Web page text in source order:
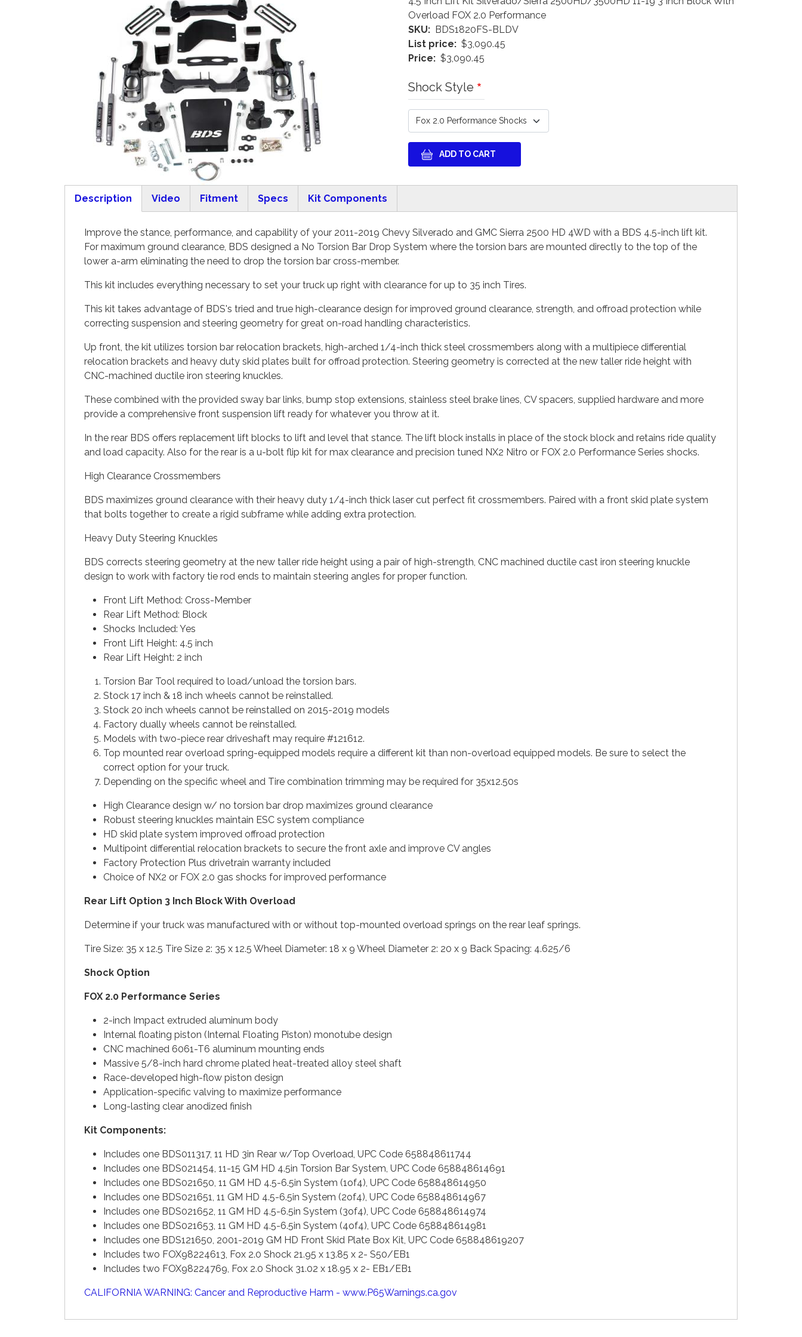
Overload FOX 2.0 Performance
SKU
BDS1820FS-BLDV
List price
$3,090.45
Price
$3,090.45
Shock Style
Description
Video Fitment Specs Kit Components
Improve the stance, performance, and capability of your 2011-2019 Chevy Silverado and GMC Sierra 2500 HD 4WD with a BDS 4.5-inch lift kit.
For maximum ground clearance, BDS designed a No Torsion Bar Drop System where the torsion bars are mounted directly to the top of the
lower a-arm eliminating the need to drop the torsion bar cross-member.
This kit includes everything necessary to set your truck up right with clearance for up to 35 inch Tires.
This kit takes advantage of BDS's tried and true high-clearance design for improved ground clearance, strength, and offroad protection while
correcting suspension and steering geometry for great on-road handling characteristics.
Up front, the kit utilizes torsion bar relocation brackets, high-arched 1/4-inch thick steel crossmembers along with a multipiece differential
relocation brackets and heavy duty skid plates built for offroad protection. Steering geometry is corrected at the new taller ride height with
CNC-machined ductile iron steering knuckles.
These combined with the provided sway bar links, bump stop extensions, stainless steel brake lines, CV spacers, supplied hardware and more
provide a comprehensive front suspension lift ready for whatever you throw at it.
In the rear BDS offers replacement lift blocks to lift and level that stance. The lift block installs in place of the stock block and retains ride quality
and load capacity. Also for the rear is a u-bolt flip kit for max clearance and precision tuned NX2 Nitro or FOX 2.0 Performance Series shocks.
High Clearance Crossmembers
BDS maximizes ground clearance with their heavy duty 1/4-inch thick laser cut perfect fit crossmembers. Paired with a front skid plate system
that bolts together to create a rigid subframe while adding extra protection.
Heavy Duty Steering Knuckles
BDS corrects steering geometry at the new taller ride height using a pair of high-strength, CNC machined ductile cast iron steering knuckle
design to work with factory tie rod ends to maintain steering angles for proper function.
Front Lift Method: Cross-Member
Rear Lift Method: Block
Shocks Included: Yes
Front Lift Height: 4.5 inch
Rear Lift Height: 2 inch
Torsion Bar Tool required to load/unload the torsion bars.
Stock 17 inch & 18 inch wheels cannot be reinstalled.
Stock 20 inch wheels cannot be reinstalled on 2015-2019 models
Factory dually wheels cannot be reinstalled.
Models with two-piece rear driveshaft may require #121612.
Top mounted rear overload spring-equipped models require a different kit than non-overload equipped models. Be sure to select the
correct option for your truck.
Depending on the specific wheel and Tire combination trimming may be required for 35x12.50s
High Clearance design w/ no torsion bar drop maximizes ground clearance
Robust steering knuckles maintain ESC system compliance
HD skid plate system improved offroad protection
Multipoint differential relocation brackets to secure the front axle and improve CV angles
Factory Protection Plus drivetrain warranty included
Choice of NX2 or FOX 2.0 gas shocks for improved performance
Rear Lift Option 3 Inch Block With Overload
Determine if your truck was manufactured with or without top-mounted overload springs on the rear leaf springs.
Tire Size: 35 x 12.5 Tire Size 2: 35 x 12.5 Wheel Diameter: 18 x 9 Wheel Diameter 2: 20 x 9 Back Spacing: 4.625/6
Shock Option
FOX 2.0 Performance Series
2-inch Impact extruded aluminum body
Internal floating piston (Internal Floating Piston) monotube design
CNC machined 6061-T6 aluminum mounting ends
Massive 5/8-inch hard chrome plated heat-treated alloy steel shaft
Race-developed high-flow piston design
Application-specific valving to maximize performance
Long-lasting clear anodized finish
Kit Components:
Includes one BDS011317, 11 HD 3in Rear w/Top Overload, UPC Code 658848611744
Includes one BDS021454, 11-15 GM HD 4.5in Torsion Bar System, UPC Code 658848614691
Includes one BDS021650, 11 GM HD 4.5-6.5in System (1of4), UPC Code 658848614950
Includes one BDS021651, 11 GM HD 4.5-6.5in System (2of4), UPC Code 658848614967
Includes one BDS021652, 11 GM HD 4.5-6.5in System (3of4), UPC Code 658848614974
Includes one BDS021653, 11 GM HD 4.5-6.5in System (4of4), UPC Code 658848614981
Includes one BDS121650, 2001-2019 GM HD Front Skid Plate Box Kit, UPC Code 658848619207
Includes two FOX98224613, Fox 2.0 Shock 21.95 x 13.85 x 2- S50/EB1
Includes two FOX98224769, Fox 2.0 Shock 31.02 x 18.95 x 2- EB1/EB1
CALIFORNIA WARNING: Cancer and Reproductive Harm - www.P65Warnings.ca.gov